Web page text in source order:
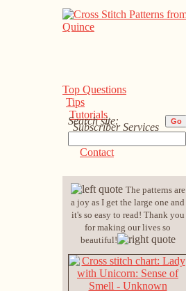
Top Questions
Tips
Tutorials
Subscriber Services
Contact
Search site:
The patterns are
a joy as I get the large one and
it's so easy to read! Thank you
for making our lives so
beautiful!